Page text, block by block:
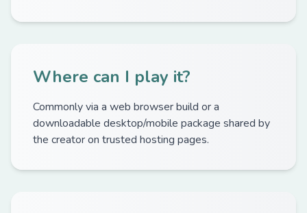
Where can I play it?
Commonly via a web browser build or a
downloadable desktop/mobile package shared by
the creator on trusted hosting pages.